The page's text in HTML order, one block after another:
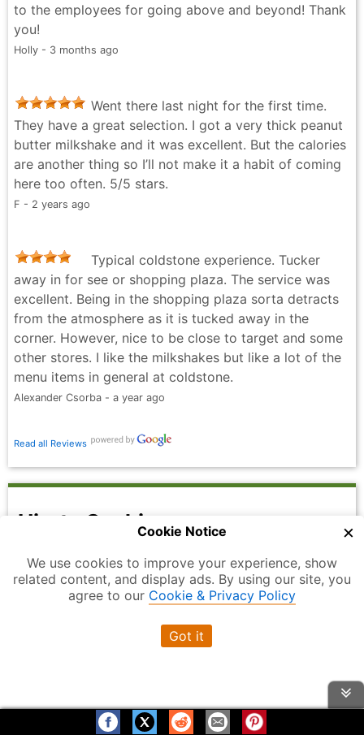
to the employees for going above and beyond! Thank
you!
Holly - 3 months ago
Went there last night for the first time.
They have a great selection. I got a very thick peanut
butter milkshake and it was excellent. But the calories
are another thing so I’ll not make it a habit of coming
here too often. 5/5 stars.
F - 2 years ago
Typical coldstone experience. Tucker
away in for see or shopping plaza. The service was
excellent. Being in the shopping plaza sorta detracts
from the atmosphere as it is tucked away in the
corner. However, nice to be close to target and some
other stores. I like the milkshakes but like a lot of the
menu items in general at coldstone.
Alexander Csorba - a year ago
Read all Reviews
Hiroto Sushi
Overall Rating 3.9out of 5
Cookie Notice ×
We use cookies to improve your experience, show
related content, and display ads. By using our site, you
agree to our Cookie & Privacy Policy
Got it